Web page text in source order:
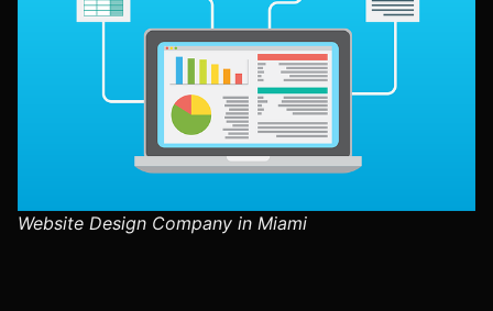
Website Design Company in Miami